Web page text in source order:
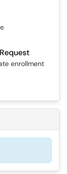
enrollment